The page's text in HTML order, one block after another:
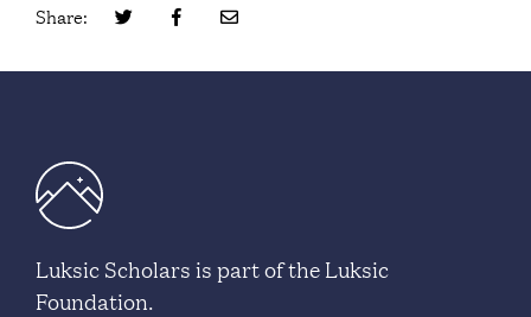
Share:
Luksic Scholars is part of the Luksic
Foundation.